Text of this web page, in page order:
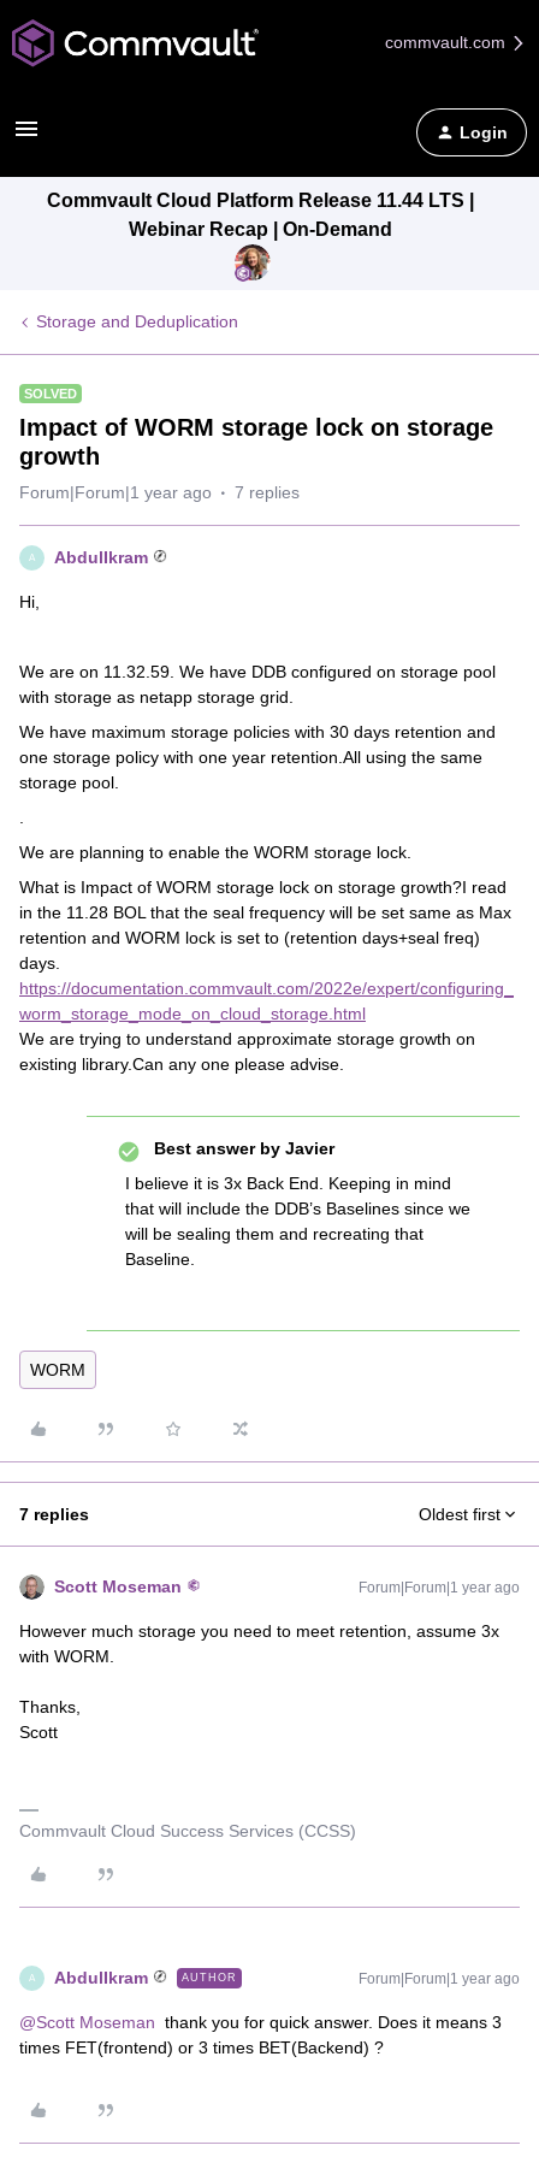
commvault.com
Login
Commvault Cloud Platform Release 11.44 LTS |
Webinar Recap | On-Demand
Storage and Deduplication
SOLVED
Impact of WORM storage lock on storage
growth
Forum|Forum|1 year ago 7 replies
A AbdulIkram
Hi,
We are on 11.32.59. We have DDB configured on storage pool
with storage as netapp storage grid.
We have maximum storage policies with 30 days retention and
one storage policy with one year retention.All using the same
storage pool.
We are planning to enable the WORM storage lock.
What is Impact of WORM storage lock on storage growth?I read
in the 11.28 BOL that the seal frequency will be set same as Max
retention and WORM lock is set to (retention days+seal freq)
days.
https://documentation.commvault.com/2022e/expert/configuring_
worm_storage_mode_on_cloud_storage.html
We are trying to understand approximate storage growth on
existing library.Can any one please advise.
Best answer by Javier
I believe it is 3x Back End. Keeping in mind
that will include the DDB’s Baselines since we
will be sealing them and recreating that
Baseline.
WORM
7 replies Oldest first
Scott Moseman Forum|Forum|1 year ago
However much storage you need to meet retention, assume 3x
with WORM.
Thanks,
Scott
Commvault Cloud Success Services (CCSS)
A AbdulIkram AUTHOR Forum|Forum|1 year ago
@Scott Moseman thank you for quick answer. Does it means 3
times FET(frontend) or 3 times BET(Backend) ?